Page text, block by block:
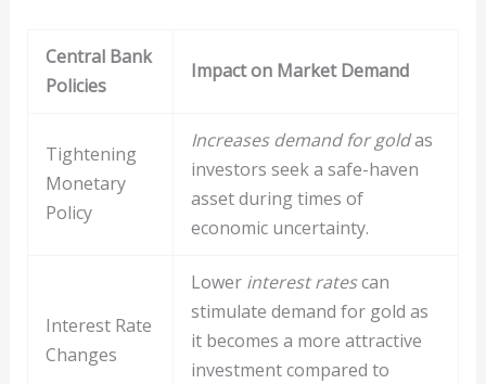
Central Bank
Policies
Impact on Market Demand
Tightening
Monetary
Policy
Increases demand for goldas
investors seek a safe-haven
asset during times of
economic uncertainty.
Interest Rate
Changes
Lower interest ratescan
stimulate demand for gold as
it becomes a more attractive
investment compared to